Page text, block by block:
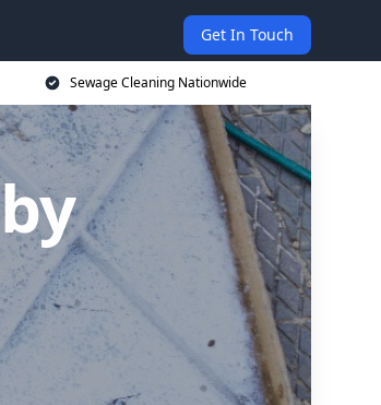
Get In Touch
Sewage Cleaning Nationwide